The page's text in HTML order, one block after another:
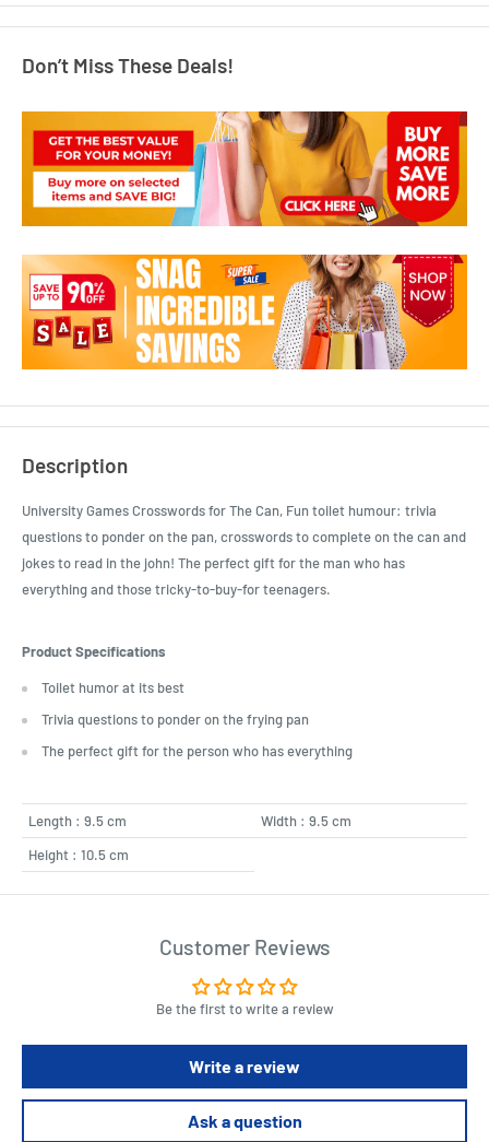
Don’t Miss These Deals!
Description
University Games Crosswords for The Can, Fun toilet humour: trivia
questions to ponder on the pan, crosswords to complete on the can and
jokes to read in the john! The perfect gift for the man who has
everything and those tricky-to-buy-for teenagers.
Product Specifications
Toilet humor at its best
Trivia questions to ponder on the frying pan
The perfect gift for the person who has everything
Length : 9.5 cm
Width : 9.5 cm
Height : 10.5 cm
Customer Reviews
Be the first to write a review
Write a review
Ask a question